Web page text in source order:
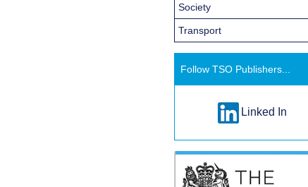
Society
Transport
Follow TSO Publishers...
Linked In